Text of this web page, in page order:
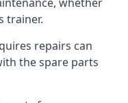
trainer.
repairs can
the spare parts